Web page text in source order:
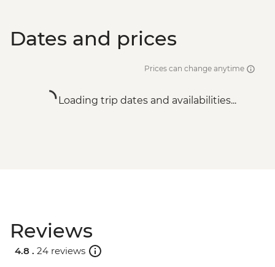
Dates and prices
Prices can change anytime
Loading trip dates and availabilities...
Reviews
4.8 . 24 reviews